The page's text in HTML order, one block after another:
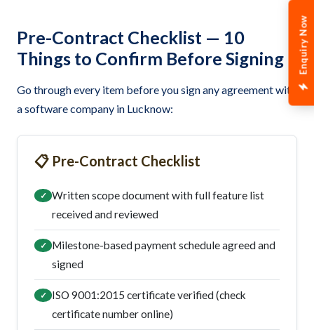
Enquiry Now
Pre-Contract Checklist — 10
Things to Confirm Before Signing
Go through every item before you sign any agreement with
a software company in Lucknow:
📋 Pre-Contract Checklist
✓
Written scope document with full feature list
received and reviewed
✓
Milestone-based payment schedule agreed and
signed
✓
ISO 9001:2015 certificate verified (check
certificate number online)